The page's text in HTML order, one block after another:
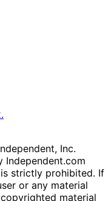
Inc.
Independent.com
strictly prohibited. If
or any material
material